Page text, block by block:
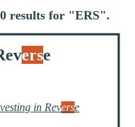
results for "ERS".
erse
in Reverse